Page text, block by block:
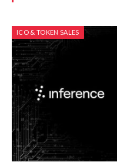
ICO & TOKEN SALES